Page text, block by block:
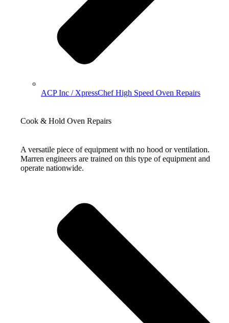
ACP Inc / XpressChef High Speed Oven Repairs
Cook & Hold Oven Repairs
A versatile piece of equipment with no hood or ventilation.
Marren engineers are trained on this type of equipment and
operate nationwide.